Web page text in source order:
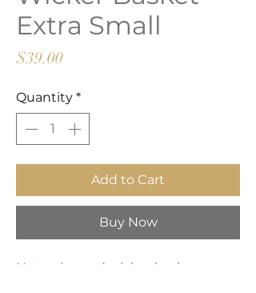
Extra Small
$39.00Price
Quantity *
Add to Cart
Buy Now
Natural round wicker basket,